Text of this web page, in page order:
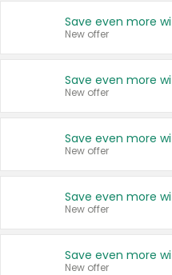
New offer
New offer
New offer
New offer
New offer